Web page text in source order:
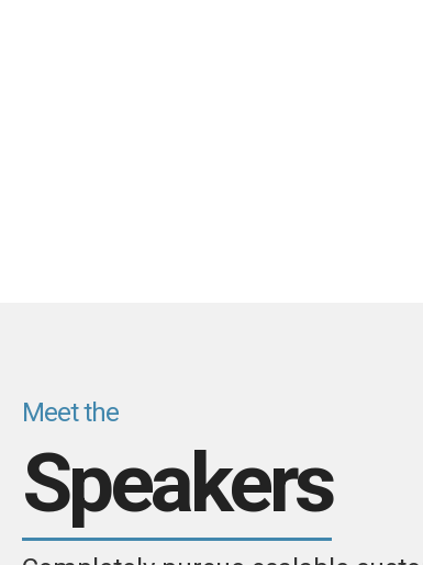
Meet the
Speakers